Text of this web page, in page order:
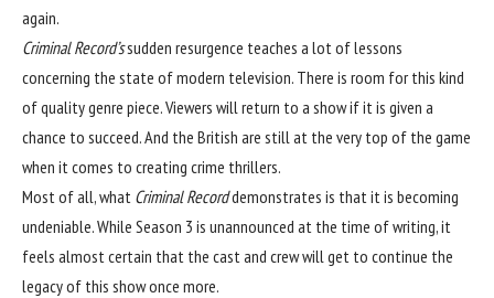
again.
Criminal Record’ssudden resurgence teaches a lot of lessons
concerning the state of modern television. There is room for this kind
of quality genre piece. Viewers will return to a show if it is given a
chance to succeed. And the British are still at the very top of the game
when it comes to creating crime thrillers.
Most of all, what Criminal Recorddemonstrates is that it is becoming
undeniable. While Season 3 is unannounced at the time of writing, it
feels almost certain that the cast and crew will get to continue the
legacy of this show once more.